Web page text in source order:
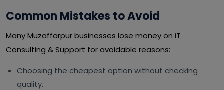
Common Mistakes to Avoid
Many Muzaffarpur businesses lose money on iT
Consulting & Support for avoidable reasons:
Choosing the cheapest option without checking
quality.